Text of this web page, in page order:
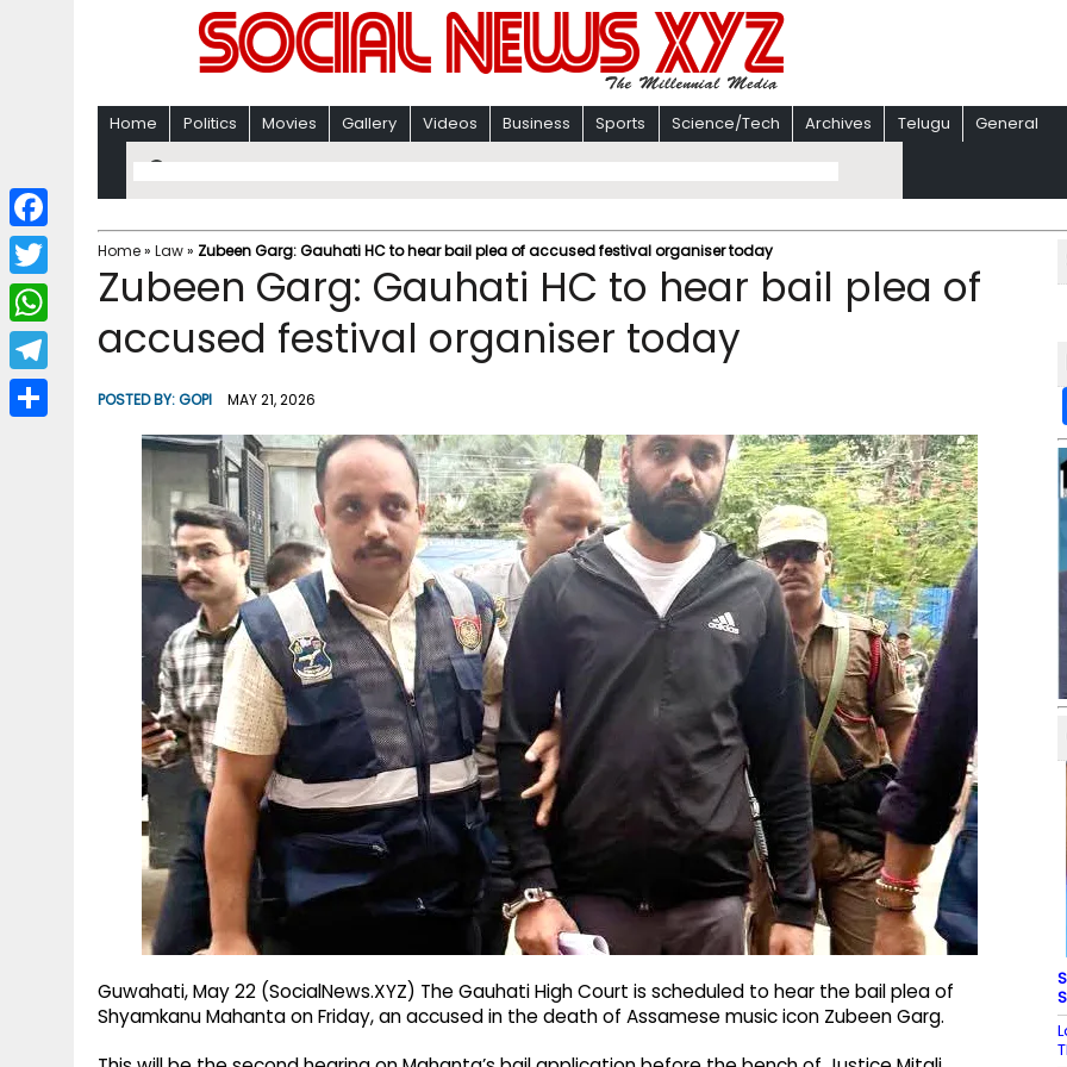
Home Politics Movies Gallery Videos Business Sports Science/Tech Archives Telugu General
Home» Law» Zubeen Garg: Gauhati HC to hear bail plea of accused festival organiser today
Zubeen Garg: Gauhati HC to hear bail plea of
accused festival organiser today
POSTED BY:GOPI MAY 21, 2026
Guwahati, May 22 (SocialNews.XYZ) The Gauhati High Court is scheduled to hear the bail plea of
Shyamkanu Mahanta on Friday, an accused in the death of Assamese music icon Zubeen Garg.
F
a
c
b
T
w
i
W
h
a
T